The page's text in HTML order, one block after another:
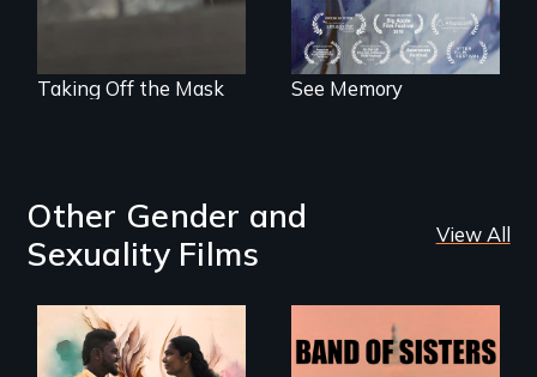
Taking Off the Mask See Memory
Other Gender and
Sexuality Films
View All